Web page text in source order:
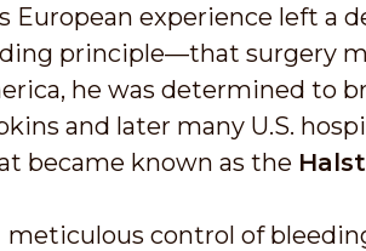
European experience left a
principle—that surgery
he was determined to
and later many U.S.
became known as the
meticulous control of